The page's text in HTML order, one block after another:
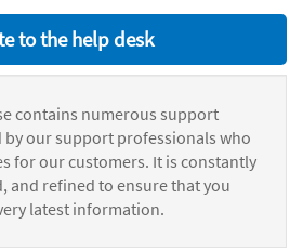
to the help desk
contains numerous support
by our support professionals who
for our customers. It is constantly
and refined to ensure that you
latest information.